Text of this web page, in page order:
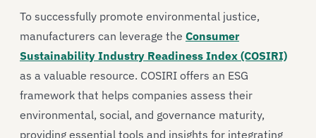
To successfully promote environmental justice,
manufacturers can leverage the Consumer
Sustainability Industry Readiness Index (COSIRI)
as a valuable resource. COSIRI offers an ESG
framework that helps companies assess their
environmental, social, and governance maturity,
providing essential tools and insights for integrating